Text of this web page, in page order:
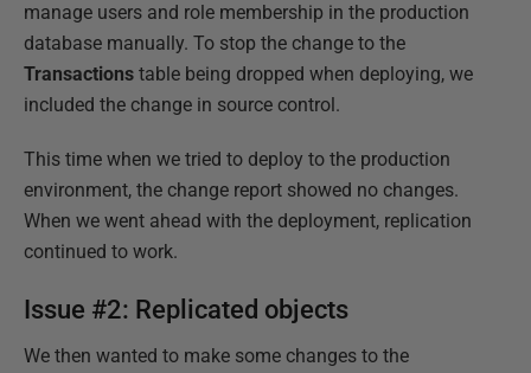
manage users and role membership in the production
database manually. To stop the change to the
Transactions table being dropped when deploying, we
included the change in source control.
This time when we tried to deploy to the production
environment, the change report showed no changes.
When we went ahead with the deployment, replication
continued to work.
Issue #2: Replicated objects
We then wanted to make some changes to the